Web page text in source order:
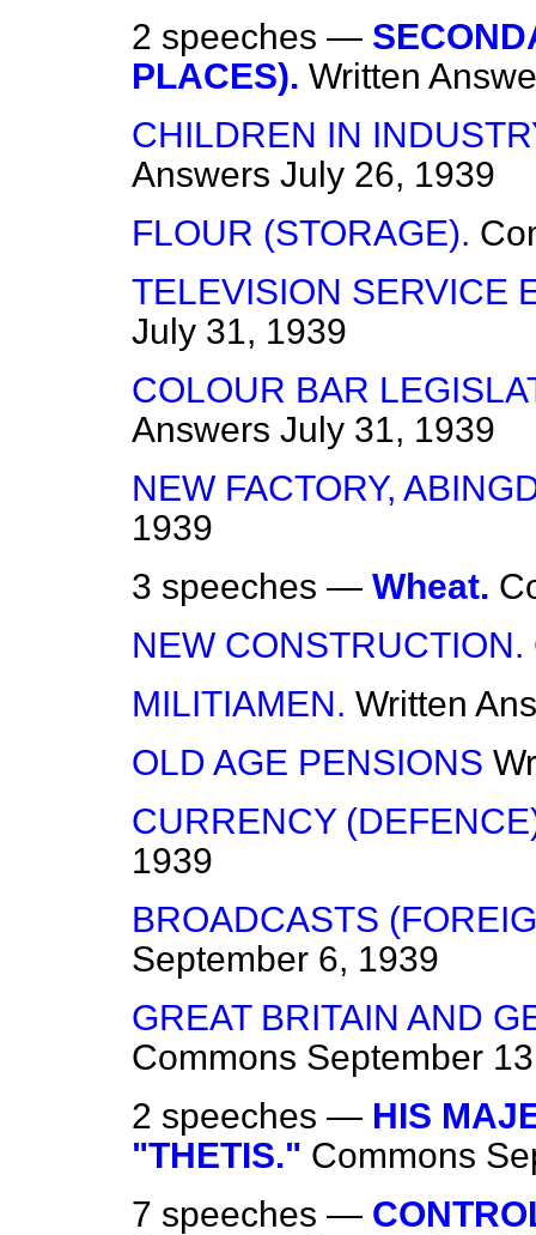
2 speeches —
PLACES). Written
CHILDREN IN
Answers July 26, 1939
FLOUR (STORAGE).
TELEVISION SERVICE
July 31, 1939
COLOUR BAR
Answers July 31, 1939
NEW FACTORY,
1939
3 speeches — Wheat.
NEW CONSTRUCTION.
MILITIAMEN. Written
OLD AGE PENSIONS
CURRENCY
1939
BROADCASTS
September 6, 1939
GREAT BRITAIN AND
Commons September
2 speeches — HIS
"THETIS." Commons
7 speeches —